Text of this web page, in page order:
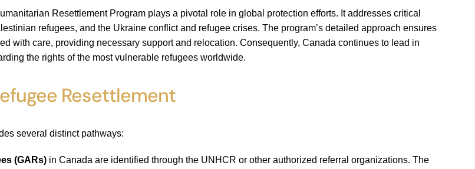
Resettlement Program plays a pivotal role in global protection efforts. It addresses critical
refugees, and the Ukraine conflict and refugee crises. The program’s detailed approach ensures
with care, providing necessary support and relocation. Consequently, Canada continues to lead in
the rights of the most vulnerable refugees worldwide.
Resettlement
several distinct pathways:
(GARs) in Canada are identified through the UNHCR or other authorized referral organizations. The